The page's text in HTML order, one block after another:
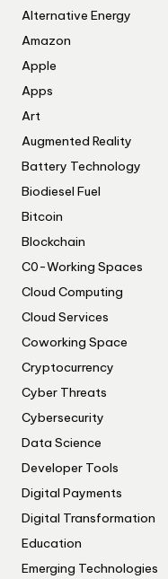
Alternative Energy
Amazon
Apple
Apps
Art
Augmented Reality
Battery Technology
Biodiesel Fuel
Bitcoin
Blockchain
C0-Working Spaces
Cloud Computing
Cloud Services
Coworking Space
Cryptocurrency
Cyber Threats
Cybersecurity
Data Science
Developer Tools
Digital Payments
Digital Transformation
Education
Emerging Technologies